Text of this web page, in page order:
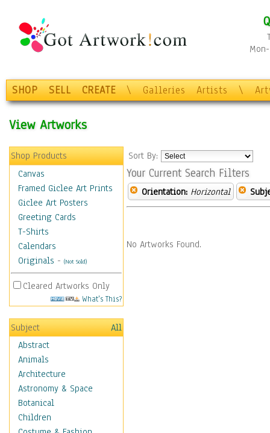
SHOP SELL CREATE \ Galleries Artists \
View Artworks
Shop Products
Canvas
Framed Giclee Art Prints
Giclee Art Posters
Greeting Cards
T-Shirts
Calendars
Originals - (Not Sold)
Cleared Artworks Only
What's This?
Subject
All
Abstract
Animals
Architecture
Astronomy & Space
Botanical
Children
Sort By:
Your Current Search Filters
Orientation: Horizontal
No Artworks Found.